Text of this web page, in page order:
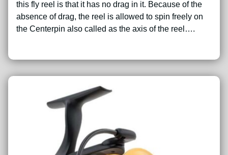
this fly reel is that it has no drag in it. Because of the
absence of drag, the reel is allowed to spin freely on
the Centerpin also called as the axis of the reel….